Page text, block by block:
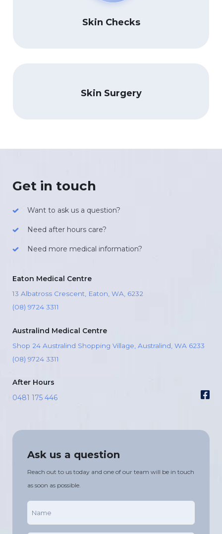
Skin Checks
Skin Surgery
Get in touch
Want to ask us a question?
Need after hours care?
Need more medical information?
Eaton Medical Centre
13 Albatross Crescent, Eaton, WA, 6232
(08) 9724 3311
Australind Medical Centre
Shop 24 Australind Shopping Village, Australind, WA 6233
(08) 9724 3311
After Hours
0481 175 446
Ask us a question
Reach out to us today and one of our team will be in touch
as soon as possible.